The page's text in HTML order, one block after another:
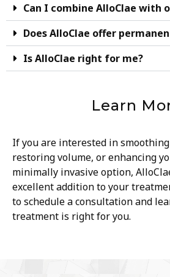
Can I combine AlloClae with
Does AlloClae offer
Is AlloClae right for me?
Learn
If you are interested in
restoring volume, or enhancing
minimally invasive option,
excellent addition to your
to schedule a consultation and
treatment is right for you.